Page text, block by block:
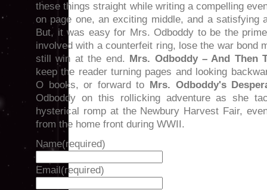
these things straight while writing a compelling
on page one, an exciting middle, and a satisfying
But, it was easy for Mrs. Odboddy to be the
involved with a counterfeit ring, lose the war bond
still win at the end. Mrs. Odboddy – And Then
keep the reader turning pages and looking
O books, or forward to Mrs. Odboddy's
Odboddy on this rollicking adventure as she
hysterical romp at the Newbury Harvest Fair,
from the home front during WWII.
Name(required)
Email(required)